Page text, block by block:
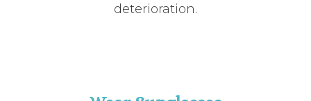
deterioration.